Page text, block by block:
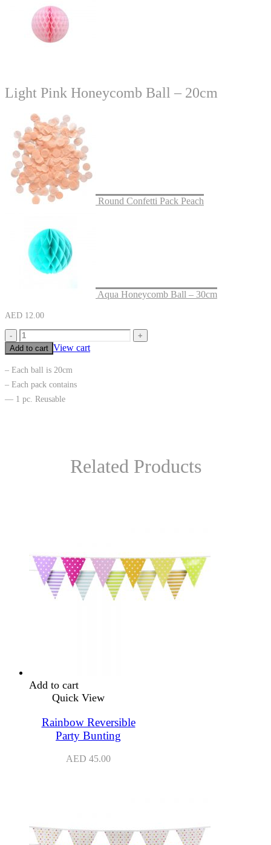
Light Pink Honeycomb Ball – 20cm
Round Confetti Pack Peach
Aqua Honeycomb Ball – 30cm
AED 12.00
-
+
Add to cart View cart
– Each ball is 20cm
– Each pack contains
— 1 pc. Reusable
Related Products
Add to cart
Quick View
Rainbow Reversible
Party Bunting
AED 45.00